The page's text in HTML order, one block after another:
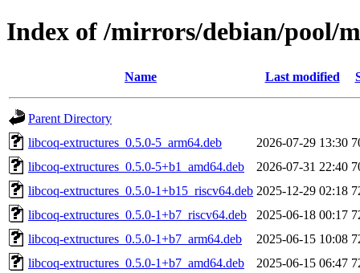
Index of /mirrors/debian/pool/
Name Last modified
Parent Directory
libcoq-extructures_0.5.0-5_arm64.deb
2026-07-29 13:30
libcoq-extructures_0.5.0-5+b1_amd64.deb
2026-07-31 22:40
libcoq-extructures_0.5.0-1+b15_riscv64.deb 2025-12-29 02:18
libcoq-extructures_0.5.0-1+b7_riscv64.deb
2025-06-18 00:17
libcoq-extructures_0.5.0-1+b7_arm64.deb
2025-06-15 10:08
libcoq-extructures_0.5.0-1+b7_amd64.deb
2025-06-15 06:47